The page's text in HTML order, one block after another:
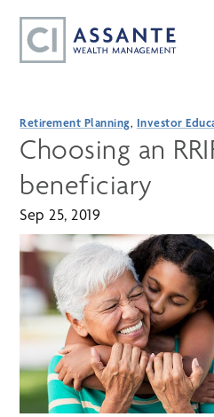
Retirement Planning, Investor
Choosing an
beneficiary
Sep 25, 2019